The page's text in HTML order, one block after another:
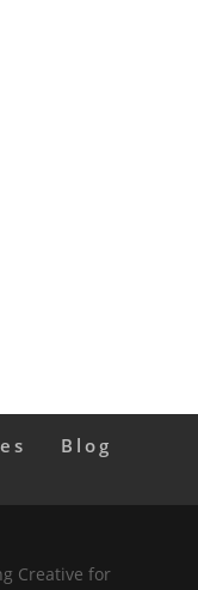
Blog
Creative for